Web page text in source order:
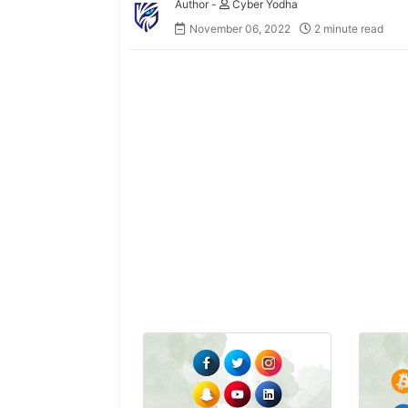
Cyber Yodha
November 06, 2022
2 minute read